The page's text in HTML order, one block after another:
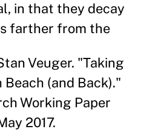
in that they decay
farther from the
Veuger. "Taking
(and Back)."
Working Paper
2017.